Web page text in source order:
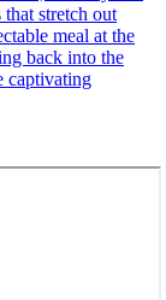
stretch out
meal at the
back into the
captivating